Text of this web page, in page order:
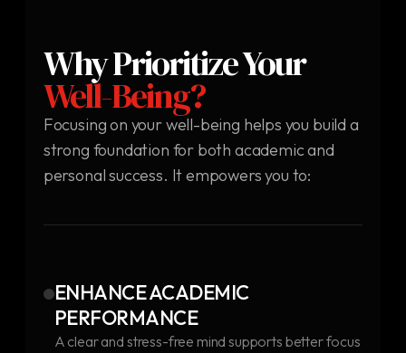
Why Prioritize Your
Well-Being?
Focusing on your well-being helps you build a
strong foundation for both academic and
personal success. It empowers you to:
ENHANCE ACADEMIC
PERFORMANCE
A clear and stress-free mind supports better focus